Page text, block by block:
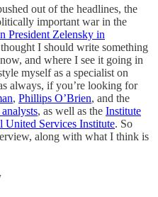
out of the headlines, the
important war in the
President Zelensky in
I should write something
and where I see it going in
myself as a specialist on
always, if you’re looking for
, Phillips O’Brien, and the
, as well as the Institute
United Services Institute. So
along with what I think is